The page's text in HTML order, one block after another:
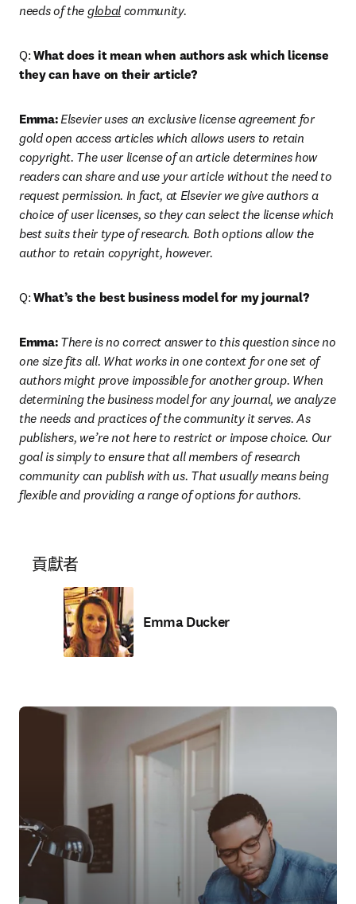
needs of the global community.
Q: What does it mean when authors ask which license
they can have on their article?
Emma:Elsevier uses an exclusive license agreement for
gold open access articles which allows users to retain
copyright. The user license of an article determines how
readers can share and use your article without the need to
request permission. In fact, at Elsevier we give authors a
choice of user licenses, so they can select the license which
best suits their type of research. Both options allow the
author to retain copyright, however.
Q: What’s the best business model for my journal?
Emma: There is no correct answer to this question since no
one size fits all. What works in one context for one set of
authors might prove impossible for another group. When
determining the business model for any journal, we analyze
the needs and practices of the community it serves. As
publishers, we’re not here to restrict or impose choice. Our
goal is simply to ensure that all members of research
community can publish with us. That usually means being
flexible and providing a range of options for authors.
貢獻者
Emma Ducker